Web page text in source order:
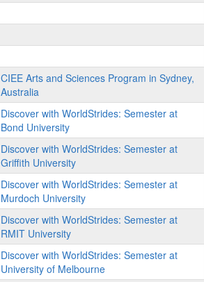
CIEE Arts and Sciences Program in Sydney,
Australia
Discover with WorldStrides: Semester at
Bond University
Discover with WorldStrides: Semester at
Griffith University
Discover with WorldStrides: Semester at
Murdoch University
Discover with WorldStrides: Semester at
RMIT University
Discover with WorldStrides: Semester at
University of Melbourne